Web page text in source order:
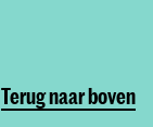
Terug naar boven